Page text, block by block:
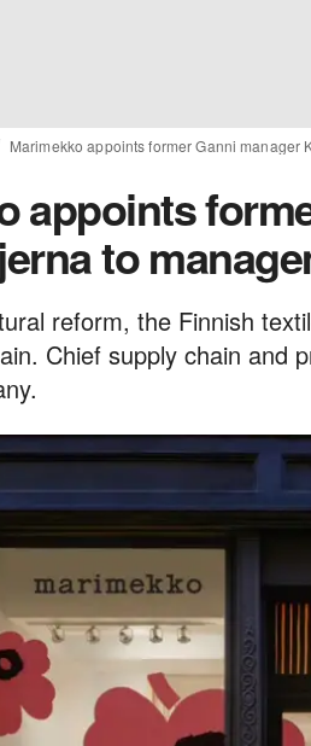
Marimekko appoints former Ganni manager
appoints
to
reform, the Finnish
Chief supply chain and